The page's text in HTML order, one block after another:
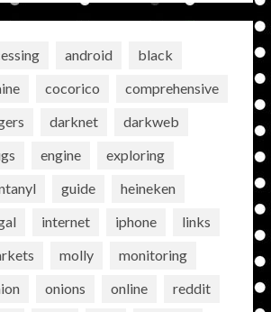
android
black
cocorico
comprehensive
darknet
darkweb
engine
exploring
guide
heineken
internet iphone
links
molly
monitoring
onions online
reddit